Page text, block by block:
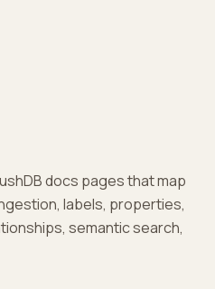
docs pages that map
labels, properties,
semantic search,